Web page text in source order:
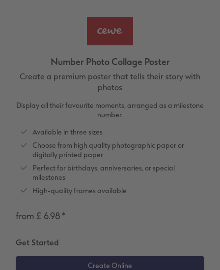
XXL Portrait
Kids Photo Board Book
Little Prints
Photo Digitisation Service
Acrylic Prints
Foam Board Prints
hexxas
Multi-panel
Number Collage Photo Poster
Photo Strip
Photo Gift Box
Boots Photo Gift Vouchers
Folded Cards
Place and Menu Cards
Design Your Own Card
Number Photo Collage Poster
Create a premium poster that tells their story with
photos
Display all their favourite moments, arranged as a milestone
number.
Available in three sizes
Choose from high quality photographic paper or
digitally printed paper
Perfect for birthdays, anniversaries, or special
milestones
High-quality frames available
from £ 6.98 *
Get Started